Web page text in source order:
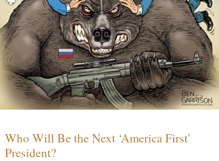
Who Will Be the Next ‘America First’
President?